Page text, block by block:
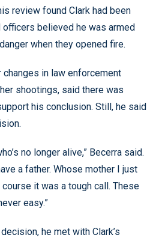
review found Clark had been
believed he was armed
when they opened fire.
changes in law enforcement
shootings, said there was
his conclusion. Still, he said
no longer alive,” Becerra said.
a father. Whose mother I just
it was a tough call. These
easy.”
he met with Clark’s